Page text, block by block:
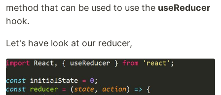
method that can be used to use the useReducer
hook.
Let's have look at our reducer,